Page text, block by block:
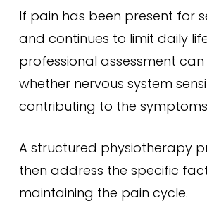
If pain has been present for
and continues to limit daily
professional assessment
whether nervous system
contributing to the
A structured physiotherapy
then address the specific
maintaining the pain cycle.